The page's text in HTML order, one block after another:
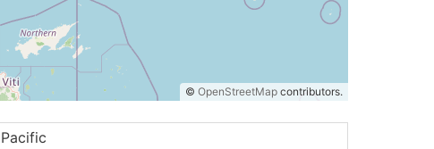
© OpenStreetMap contributors.
Pacific